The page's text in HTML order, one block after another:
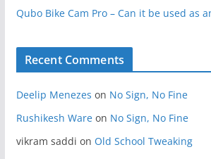
Qubo Bike Cam Pro – Can it be used as
Recent Comments
Deelip Menezes on No Sign, No Fine
Rushikesh Wareon No Sign, No Fine
vikram saddi on Old School Tweaking